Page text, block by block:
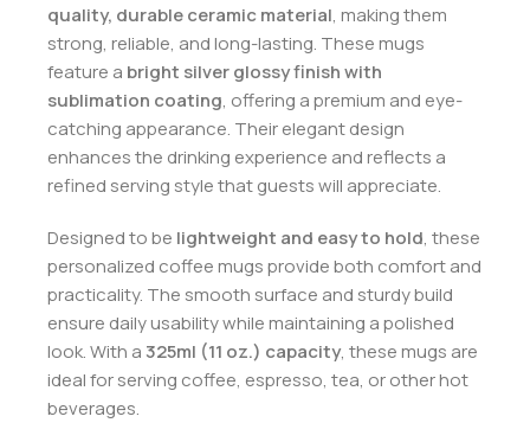
quality, durable ceramic material, making them
strong, reliable, and long-lasting. These mugs
feature a bright silver glossy finish with
sublimation coating, offering a premium and eye-
catching appearance. Their elegant design
enhances the drinking experience and reflects a
refined serving style that guests will appreciate.
Designed to be lightweight and easy to hold, these
personalized coffee mugs provide both comfort and
practicality. The smooth surface and sturdy build
ensure daily usability while maintaining a polished
look. With a325ml (11 oz.) capacity, these mugs are
ideal for serving coffee, espresso, tea, or other hot
beverages.